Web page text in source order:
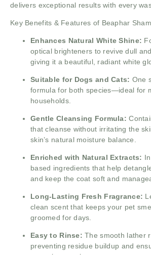
delivers exceptional results with every
Key Benefits & Features of Beaphar
Enhances Natural White Shine:
optical brighteners to revive dull
giving it a beautiful, radiant white
Suitable for Dogs and Cats: One
formula for both species—ideal for
households.
Gentle Cleansing Formula:
that cleanse without irritating the
skin’s natural moisture balance.
Enriched with Natural Extracts:
based ingredients that help
and keep the coat soft and
Long-Lasting Fresh Fragrance:
clean scent that keeps your pet
groomed for days.
Easy to Rinse:The smooth lather
preventing residue buildup and